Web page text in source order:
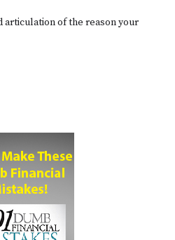
articulation of the reason your